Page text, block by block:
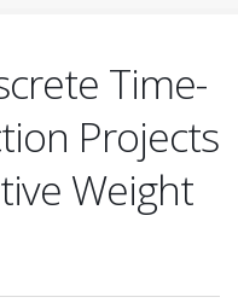
Time-
Projects
Weight